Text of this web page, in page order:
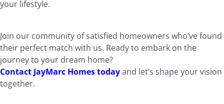
your lifestyle.
Join our community of satisfied homeowners who’ve found
their perfect match with us. Ready to embark on the
journey to your dream home?
Contact JayMarc Homes todayand let’s shape your vision
together.